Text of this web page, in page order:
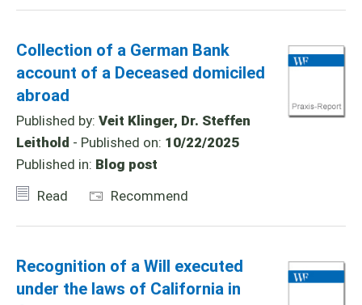
Collection of a German Bank
account of a Deceased domiciled
abroad
Published by: Veit Klinger, Dr. Steffen
Leithold - Published on: 10/22/2025
Published in: Blog post
Read
Recommend
Recognition of a Will executed
under the laws of California in